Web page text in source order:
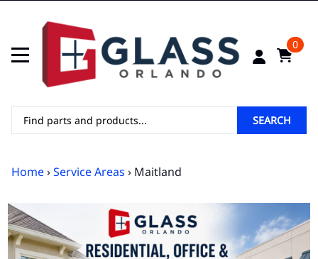
0
SEARCH
Home›Service Areas › Maitland